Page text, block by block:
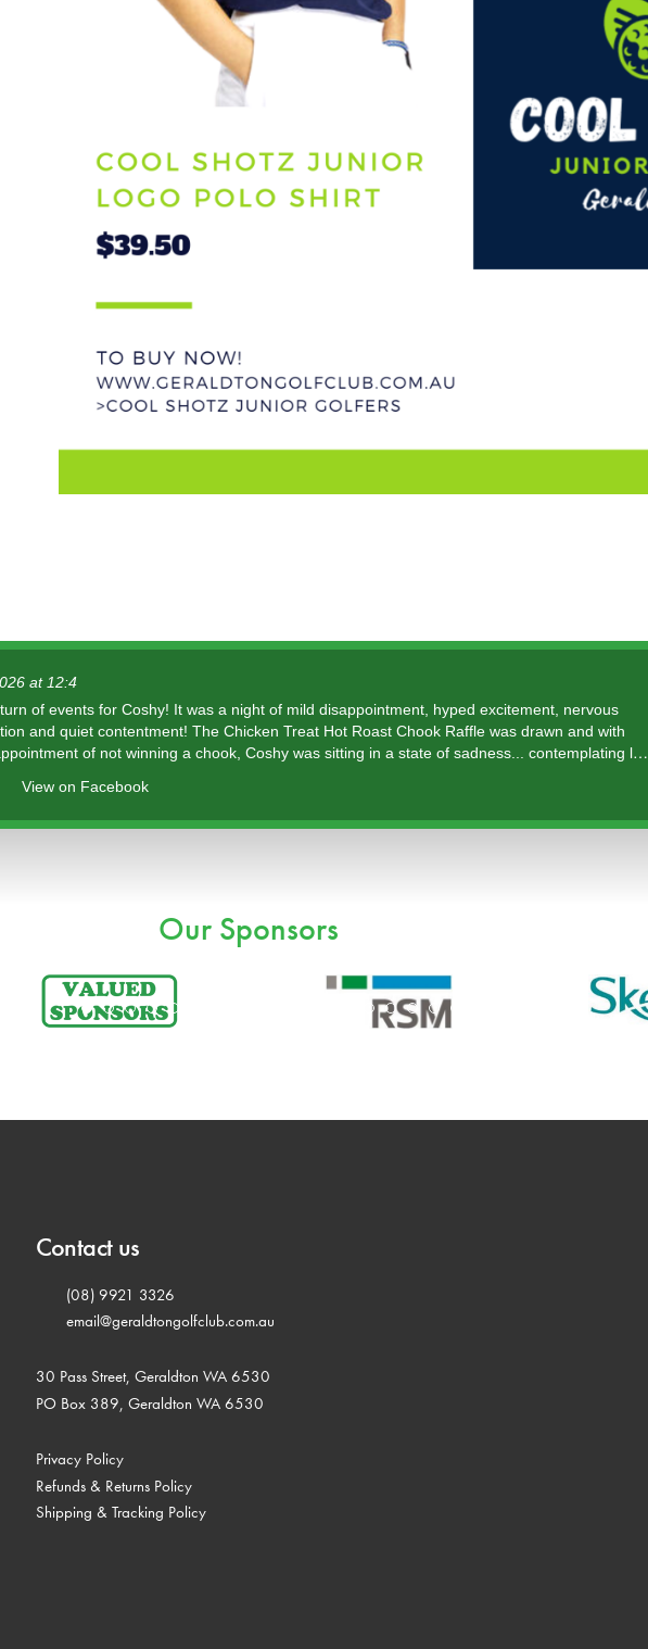
at 12:4
of events for Coshy! It was a night of mild disappointment, hyped excitement, nervous
and quiet contentment! The Chicken Treat Hot Roast Chook Raffle was drawn and with
of not winning a chook, Coshy was sitting in a state of sadness... contemplating l…
View on Facebook
Our Sponsors
Contact us
(08) 9921 3326
email@geraldtongolfclub.com.au
30 Pass Street, Geraldton WA 6530
PO Box 389, Geraldton WA 6530
Privacy Policy
Refunds & Returns Policy
Shipping & Tracking Policy